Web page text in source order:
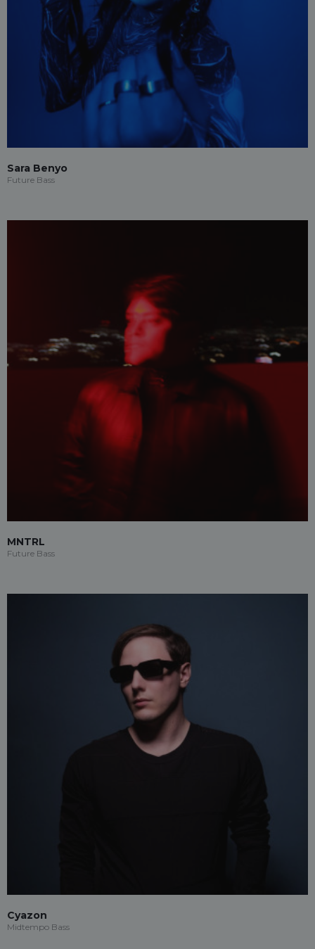
Sara Benyo
Future Bass
MNTRL
Future Bass
Cyazon
Midtempo Bass